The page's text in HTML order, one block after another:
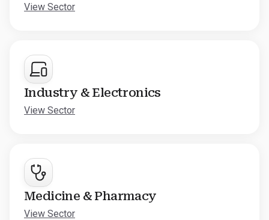
View Sector
Industry & Electronics
View Sector
Medicine & Pharmacy
View Sector